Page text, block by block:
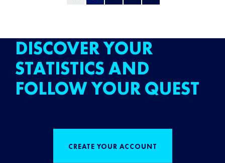
DISCOVER YOUR
STATISTICS AND
FOLLOW YOUR QUEST
CREATE YOUR ACCOUNT